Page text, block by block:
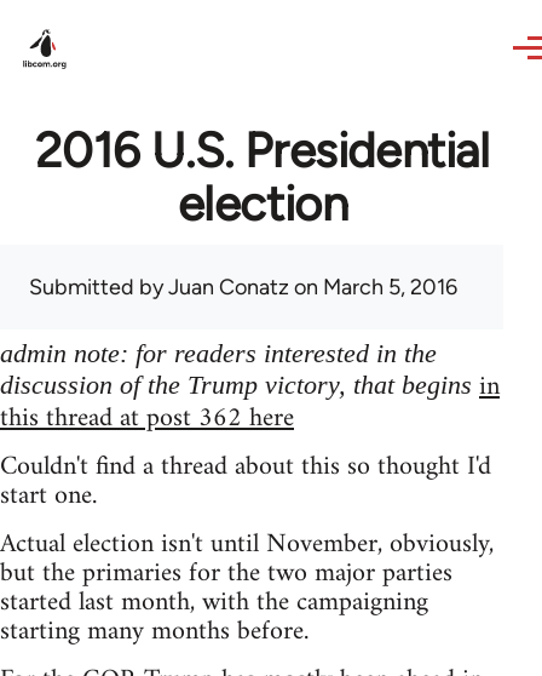
2016 U.S. Presidential
election
Submitted byJuan Conatz on March 5, 2016
admin note: for readers interested in the
discussion of the Trump victory, that begins in
this thread at post 362 here
Couldn't find a thread about this so thought I'd
start one.
Actual election isn't until November, obviously,
but the primaries for the two major parties
started last month, with the campaigning
starting many months before.